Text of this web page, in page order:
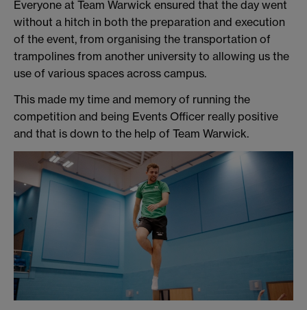
Everyone at Team Warwick ensured that the day went
without a hitch in both the preparation and execution
of the event, from organising the transportation of
trampolines from another university to allowing us the
use of various spaces across campus.
This made my time and memory of running the
competition and being Events Officer really positive
and that is down to the help of Team Warwick.